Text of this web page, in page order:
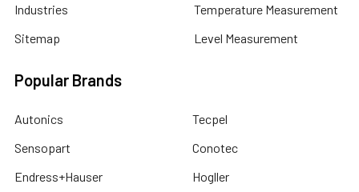
Industries
Sitemap
Temperature Measurement
Level Measurement
Popular Brands
Autonics
Sensopart
Endress+Hauser
Tecpel
Conotec
Hogller